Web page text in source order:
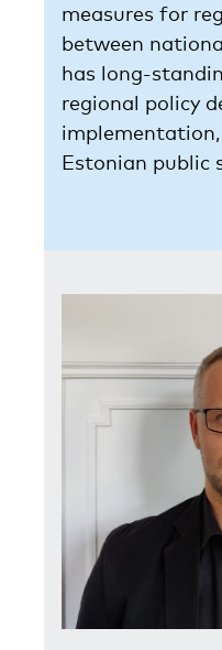
measures for
between
has long-
regional policy
Estonian public